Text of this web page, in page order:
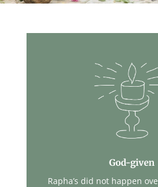
God-given
Rapha’s did not happen